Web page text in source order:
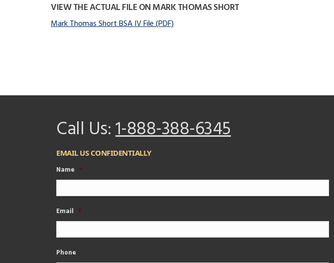
VIEW THE ACTUAL FILE ON MARK THOMAS SHORT
Mark Thomas Short BSA IV File (PDF)
Call Us:1-888-388-6345
EMAIL US CONFIDENTIALLY
Name *
Email *
Phone